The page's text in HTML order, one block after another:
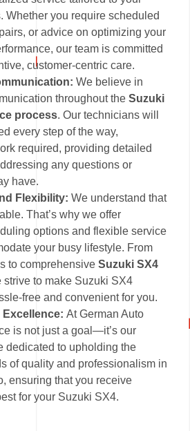
Whether you require scheduled
or advice on optimizing your
our team is committed
customer-centric care.
We believe in
throughout theSuzuki
process. Our technicians will
every step of the way,
required, providing detailed
any questions or
have.
Flexibility: We understand that
That’s why we offer
options and flexible service
your busy lifestyle. From
to comprehensiveSuzuki SX4
strive to make Suzuki SX4
free and convenient for you.
Excellence:At German Auto
is not just a goal—it’s our
dedicated to upholding the
of quality and professionalism in
ensuring that you receive
for your Suzuki SX4.